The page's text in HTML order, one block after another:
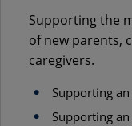
Supporting the
of new parents,
caregivers.
Supporting
Supporting